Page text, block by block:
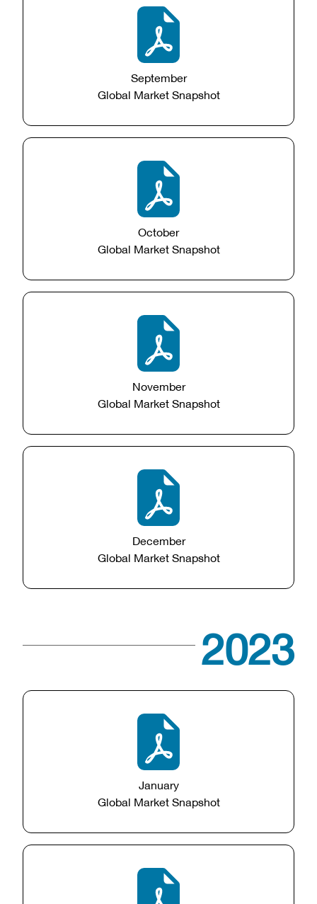
September
Global Market Snapshot
October
Global Market Snapshot
November
Global Market Snapshot
December
Global Market Snapshot
2023
January
Global Market Snapshot